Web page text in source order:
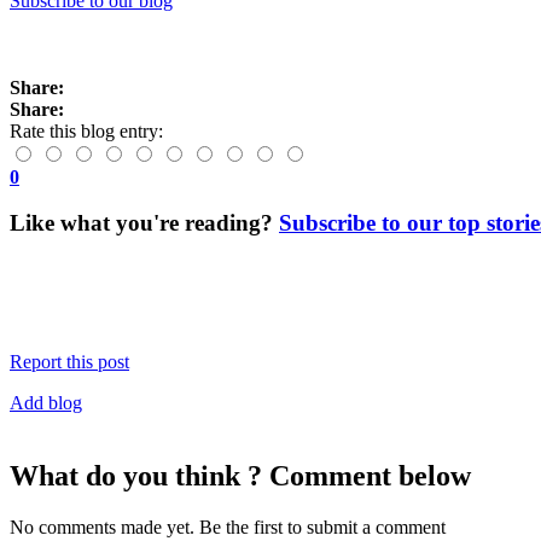
Share:
Share:
Rate this blog entry:
0
Like what you're reading? Subscribe to our top
Report this post
Add blog
What do you think ? Comment below
No comments made yet. Be the first to submit a comment